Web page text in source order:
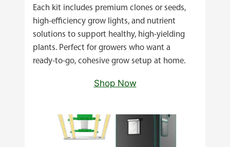
Each kit includes premium clones or seeds,
high‑efficiency grow lights, and nutrient
solutions to support healthy, high‑yielding
plants. Perfect for growers who want a
ready‑to‑go, cohesive grow setup at home.
Shop Now